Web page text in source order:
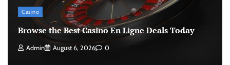
Casino
Browse the Best Casino En Ligne Deals Today
Admin August 6, 2026 0